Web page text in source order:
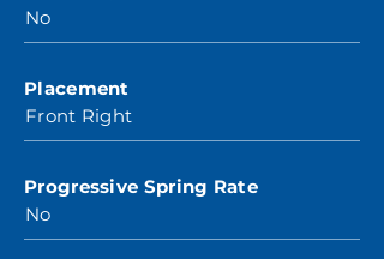
No
Placement
Front Right
Progressive Spring Rate
No